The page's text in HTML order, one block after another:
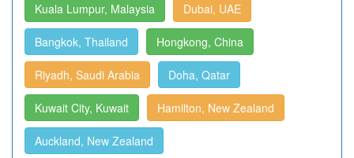
Kuala Lumpur, Malaysia Dubai, UAE
Bangkok, Thailand Hongkong, China
Riyadh, Saudi Arabia Doha, Qatar
Kuwait City, Kuwait Hamilton, New Zealand
Auckland, New Zealand